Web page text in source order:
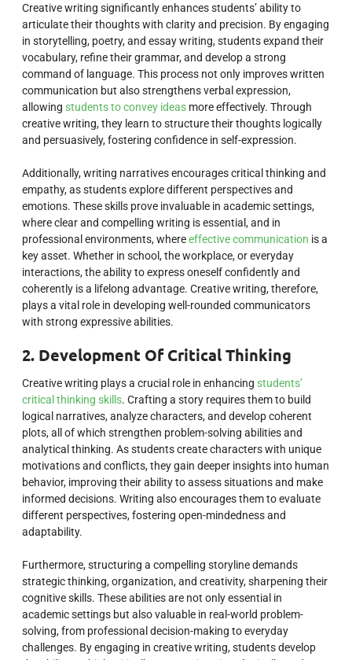
Creative writing significantly enhances students’ ability to
articulate their thoughts with clarity and precision. By engaging
in storytelling, poetry, and essay writing, students expand their
vocabulary, refine their grammar, and develop a strong
command of language. This process not only improves written
communication but also strengthens verbal expression,
allowing students to convey ideas more effectively. Through
creative writing, they learn to structure their thoughts logically
and persuasively, fostering confidence in self-expression.
Additionally, writing narratives encourages critical thinking and
empathy, as students explore different perspectives and
emotions. These skills prove invaluable in academic settings,
where clear and compelling writing is essential, and in
professional environments, whereeffective communication is a
key asset. Whether in school, the workplace, or everyday
interactions, the ability to express oneself confidently and
coherently is a lifelong advantage. Creative writing, therefore,
plays a vital role in developing well-rounded communicators
with strong expressive abilities.
2. Development Of Critical Thinking
Creative writing plays a crucial role in enhancing students’
critical thinking skills. Crafting a story requires them to build
logical narratives, analyze characters, and develop coherent
plots, all of which strengthen problem-solving abilities and
analytical thinking. As students create characters with unique
motivations and conflicts, they gain deeper insights into human
behavior, improving their ability to assess situations and make
informed decisions. Writing also encourages them to evaluate
different perspectives, fostering open-mindedness and
adaptability.
Furthermore, structuring a compelling storyline demands
strategic thinking, organization, and creativity, sharpening their
cognitive skills. These abilities are not only essential in
academic settings but also valuable in real-world problem-
solving, from professional decision-making to everyday
challenges. By engaging in creative writing, students develop